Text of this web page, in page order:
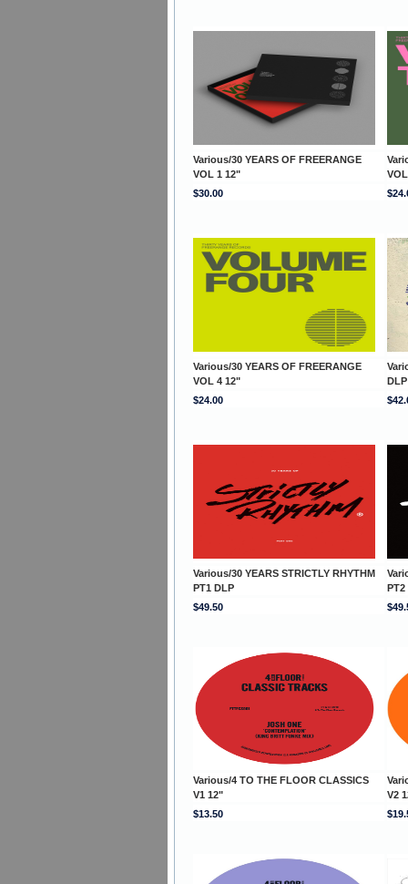
Various/30 YEARS OF FREERANGE
VOL 1 12"
$30.00
Various/30 YEARS OF FREERANGE
VOL 4 12"
DLP
$24.00
Various/30 YEARS STRICTLY RHYTHM
PT1 DLP
PT2
$49.50
Various/4 TO THE FLOOR CLASSICS
V1 12"
V2
$13.50